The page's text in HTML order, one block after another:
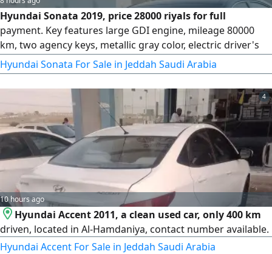
Hyundai Sonata 2019, price 28000 riyals for full
payment. Key features large GDI engine, mileage 80000
km, two agency keys, metallic gray color, electric driver's
Seat with position control, large screen, adaptive
headlights, daytime and nighttime LED running lights, lane
keeping assist, blind spot monitoring, radar with lane
departure prevention, cruise control
Hyundai Sonata For Sale in Jeddah Saudi Arabia
4
10 hours ago
Hyundai Accent 2011, a clean used car, only 400 km
driven, located in Al-Hamdaniya, contact number available.
Hyundai Accent For Sale in Jeddah Saudi Arabia